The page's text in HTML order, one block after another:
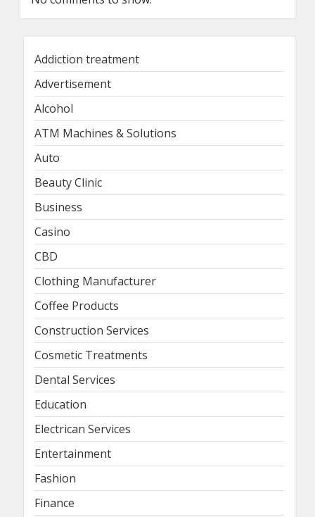
Addiction treatment
Advertisement
Alcohol
ATM Machines & Solutions
Auto
Beauty Clinic
Business
Casino
CBD
Clothing Manufacturer
Coffee Products
Construction Services
Cosmetic Treatments
Dental Services
Education
Electrican Services
Entertainment
Fashion
Finance